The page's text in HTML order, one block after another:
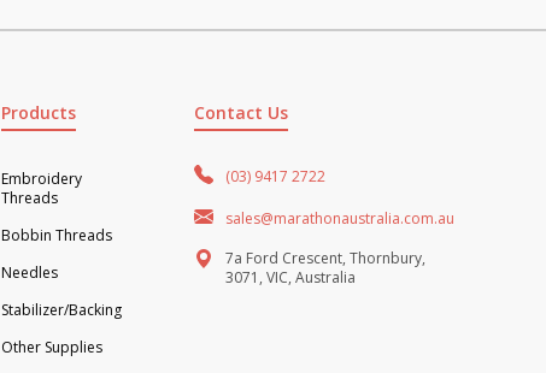
Products
Embroidery
Threads
Bobbin Threads
Needles
Stabilizer/Backing
Other Supplies
Contact Us
(03) 9417 2722
sales@marathonaustralia.com.au
7a Ford Crescent, Thornbury,
3071, VIC, Australia